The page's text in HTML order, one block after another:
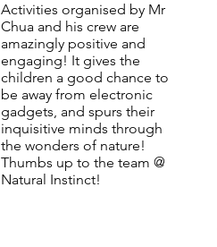
Activities organised by Mr
Chua and his crew are
amazingly positive and
engaging! It gives the
children a good chance to
be away from electronic
gadgets, and spurs their
inquisitive minds through
the wonders of nature!
Thumbs up to the team @
Natural Instinct!